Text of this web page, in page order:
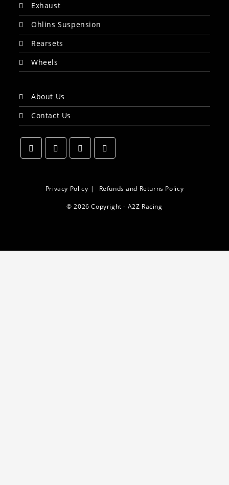
Exhaust
Ohlins Suspension
Rearsets
Wheels
About Us
Contact Us
a
a
tab
tab
Privacy Policy Refunds and Returns Policy
© 2026 Copyright - A2Z Racing